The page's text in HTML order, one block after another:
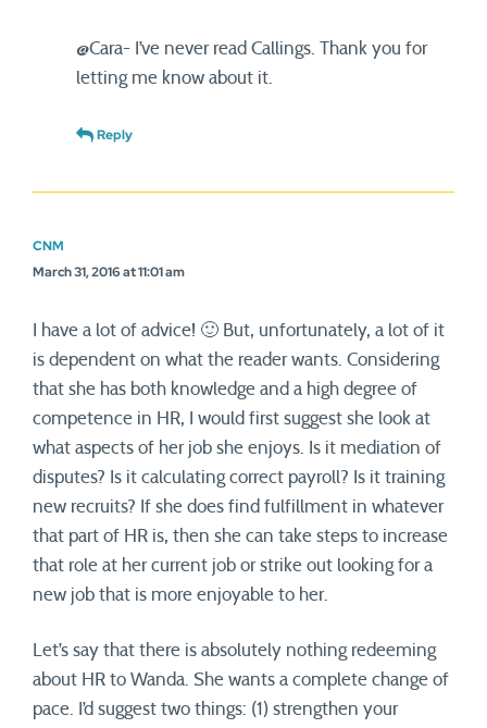
@Cara- I’ve never read Callings. Thank you for
letting me know about it.
Reply
CNM
March 31, 2016 at 11:01 am
I have a lot of advice! 🙂 But, unfortunately, a lot of it
is dependent on what the reader wants. Considering
that she has both knowledge and a high degree of
competence in HR, I would first suggest she look at
what aspects of her job she enjoys. Is it mediation of
disputes? Is it calculating correct payroll? Is it training
new recruits? If she does find fulfillment in whatever
that part of HR is, then she can take steps to increase
that role at her current job or strike out looking for a
new job that is more enjoyable to her.
Let’s say that there is absolutely nothing redeeming
about HR to Wanda. She wants a complete change of
pace. I’d suggest two things: (1) strengthen your